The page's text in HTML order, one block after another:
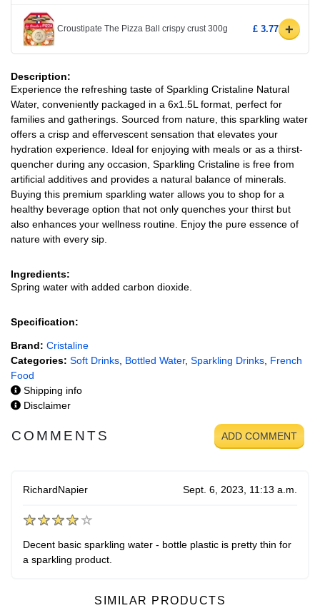
Croustipate The Pizza Ball crispy crust 300g £ 3.77 +
Description:
Experience the refreshing taste of Sparkling Cristaline Natural
Water, conveniently packaged in a 6x1.5L format, perfect for
families and gatherings. Sourced from nature, this sparkling water
offers a crisp and effervescent sensation that elevates your
hydration experience. Ideal for enjoying with meals or as a thirst-
quencher during any occasion, Sparkling Cristaline is free from
artificial additives and provides a natural balance of minerals.
Buying this premium sparkling water allows you to shop for a
healthy beverage option that not only quenches your thirst but
also enhances your wellness routine. Enjoy the pure essence of
nature with every sip.
Ingredients:
Spring water with added carbon dioxide.
Specification:
Brand: Cristaline
Categories: Soft Drinks Bottled Water, Sparkling Drinks French
Food
Shipping info
Disclaimer
COMMENTS ADD COMMENT
RichardNapier Sept. 6, 2023, 11:13 a.m.
Decent basic sparkling water - bottle plastic is pretty thin for
a sparkling product.
SIMILAR PRODUCTS